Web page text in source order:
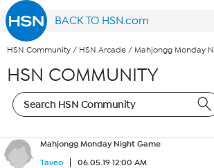
BACK TO HSN.com
HSN Community / HSN Arcade / Mahjongg Monday
HSN COMMUNITY
Mahjongg Monday Night Game
Taveo
06.05.19 12:00 AM